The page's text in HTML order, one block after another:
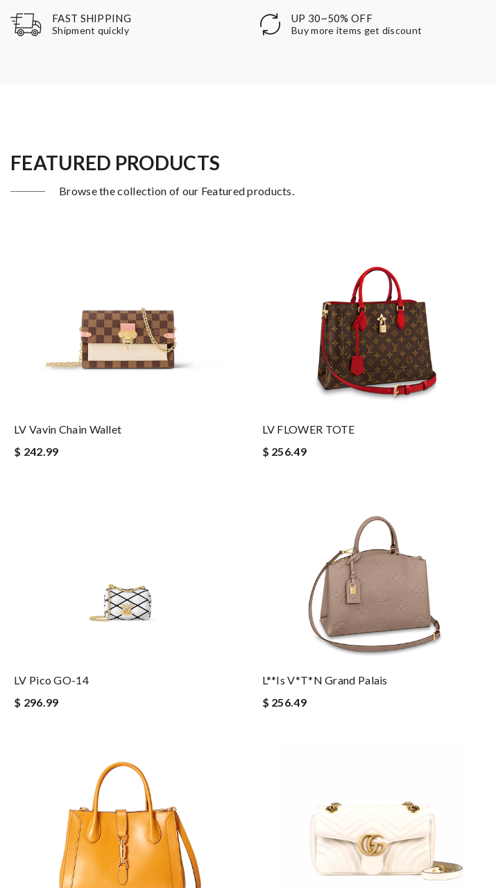
FAST SHIPPING
Shipment quickly
UP 30~50% OFF
Buy more items get discount
FEATURED PRODUCTS
Browse the collection of our Featured products.
LV Vavin Chain Wallet
$ 242.99
LV FLOWER TOTE
$ 256.49
LV Pico GO-14
$ 296.99
L**is V*t*n Grand Palais
$ 256.49